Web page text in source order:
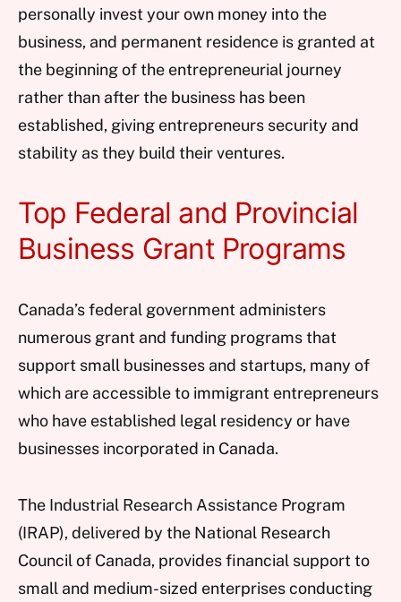
personally invest your own money into the
business, and permanent residence is granted at
the beginning of the entrepreneurial journey
rather than after the business has been
established, giving entrepreneurs security and
stability as they build their ventures.
Top Federal and Provincial
Business Grant Programs
Canada’s federal government administers
numerous grant and funding programs that
support small businesses and startups, many of
which are accessible to immigrant entrepreneurs
who have established legal residency or have
businesses incorporated in Canada.
The Industrial Research Assistance Program
(IRAP), delivered by the National Research
Council of Canada, provides financial support to
small and medium-sized enterprises conducting